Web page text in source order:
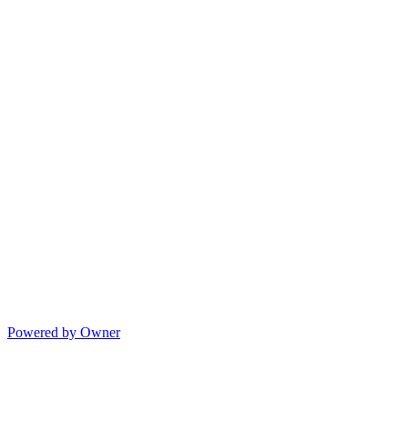
Powered by Owner